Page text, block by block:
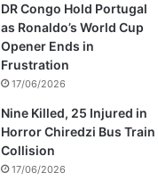
DR Congo Hold Portugal
as Ronaldo’s World Cup
Opener Ends in
Frustration
17/06/2026
Nine Killed, 25 Injured in
Horror Chiredzi Bus Train
Collision
17/06/2026